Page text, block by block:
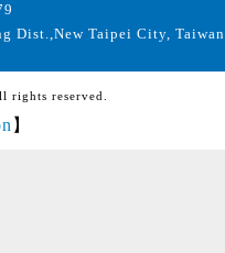
Dist.,New Taipei City, Taiwan
rights reserved.
】